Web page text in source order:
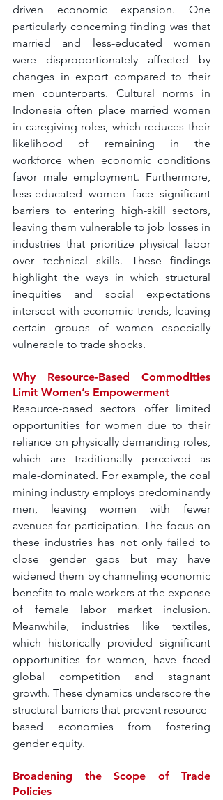
driven economic expansion. One
particularly concerning finding was that
married and less-educated women
were disproportionately affected by
changes in export compared to their
men counterparts. Cultural norms in
Indonesia often place married women
in caregiving roles, which reduces their
likelihood of remaining in the
workforce when economic conditions
favor male employment. Furthermore,
less-educated women face significant
barriers to entering high-skill sectors,
leaving them vulnerable to job losses in
industries that prioritize physical labor
over technical skills. These findings
highlight the ways in which structural
inequities and social expectations
intersect with economic trends, leaving
certain groups of women especially
vulnerable to trade shocks.
Why Resource-Based Commodities
Limit Women’s Empowerment
Resource-based sectors offer limited
opportunities for women due to their
reliance on physically demanding roles,
which are traditionally perceived as
male-dominated. For example, the coal
mining industry employs predominantly
men, leaving women with fewer
avenues for participation. The focus on
these industries has not only failed to
close gender gaps but may have
widened them by channeling economic
benefits to male workers at the expense
of female labor market inclusion.
Meanwhile, industries like textiles,
which historically provided significant
opportunities for women, have faced
global competition and stagnant
growth. These dynamics underscore the
structural barriers that prevent resource-
based economies from fostering
gender equity.
Broadening the Scope of Trade
Policies